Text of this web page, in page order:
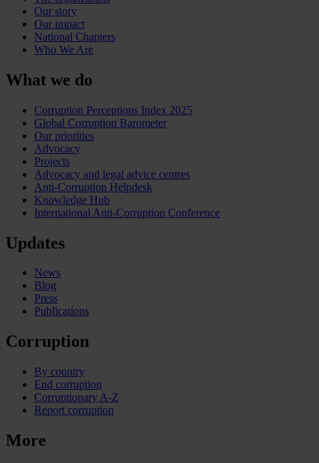
Our story
Our impact
National Chapters
Who We Are
What we do
Corruption Perceptions Index 2025
Global Corruption Barometer
Our priorities
Advocacy
Projects
Advocacy and legal advice centres
Anti-Corruption Helpdesk
Knowledge Hub
International Anti-Corruption Conference
Updates
News
Blog
Press
Publications
Corruption
By country
End corruption
Corruptionary A-Z
Report corruption
More